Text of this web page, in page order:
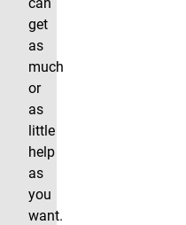
get
as
much
or
as
little
help
as
you
want.